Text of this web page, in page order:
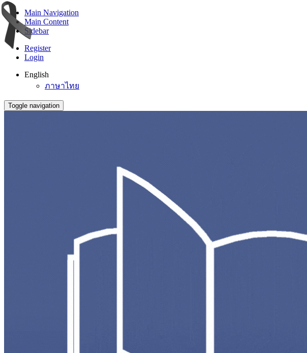
Main Navigation
Main Content
Sidebar
Register
Login
English
ภาษาไทย
Toggle navigation